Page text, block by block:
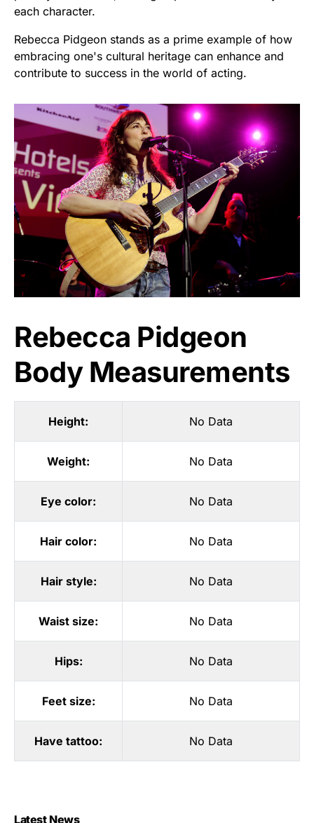
each character.
Rebecca Pidgeon stands as a prime example of how
embracing one's cultural heritage can enhance and
contribute to success in the world of acting.
Rebecca Pidgeon
Body Measurements
Height: No Data
Weight: No Data
Eye color: No Data
Hair color: No Data
Hair style: No Data
Waist size: No Data
Hips: No Data
Feet size: No Data
Have tattoo: No Data
Latest News